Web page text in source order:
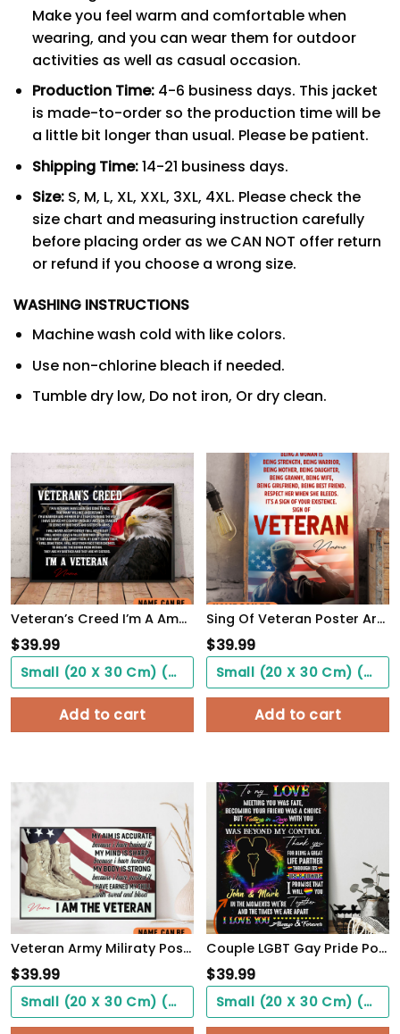
Make you feel warm and comfortable when
wearing, and you can wear them for outdoor
activities as well as casual occasion.
Production Time:4-6 business days. This jacket
is made-to-order so the production time will be
a little bit longer than usual. Please be patient.
Shipping Time:14-21 business days.
Size:S, M, L, XL, XXL, 3XL, 4XL. Please check the
size chart and measuring instruction carefully
before placing order as we CAN NOT offer return
or refund if you choose a wrong size.
WASHING INSTRUCTIONS
Machine wash cold with like colors.
Use non-chlorine bleach if needed.
Tumble dry low, Do not iron, Or dry clean.
Veteran’s Creed I’m A America Veteran Poster Inspirational Gift For Army Soldiers Men Women
$39.99
Small (20 X 30 Cm) ($0.00)
Add to cart
Sing Of Veteran Poster Army Soldiers Female Warrior Wall Art Woman's Cave Home Decorate
$39.99
Small (20 X 30 Cm) ($0.00)
Add to cart
Veteran Army Miliraty Poster Earning The Skills With Sweat And Blood With Freedom Flag Wall Art
$39.99
Small (20 X 30 Cm) ($0.00)
Couple LGBT Gay Pride PostersHome Decor To My Love Beyond My Control Poster Unframed
$39.99
Small (20 X 30 Cm) ($0.00)